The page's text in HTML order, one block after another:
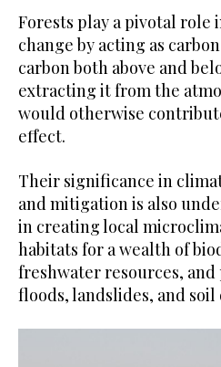
Forests play a pivotal role
change by acting as
carbon both above and
extracting it from the
would otherwise
effect.
Their significance in
and mitigation is also
in creating local
habitats for a wealth of
freshwater resources,
floods, landslides, and